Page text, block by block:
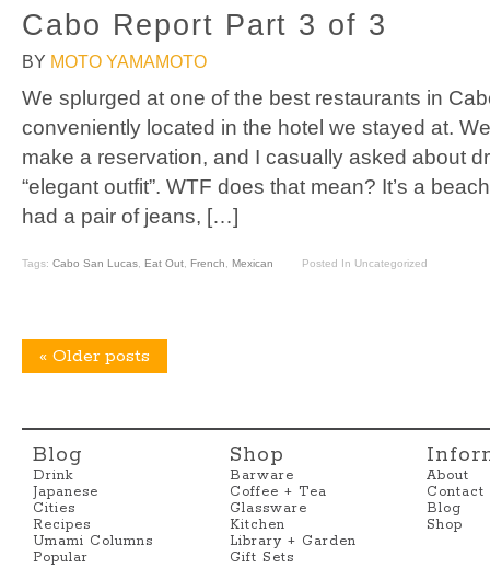
Cabo Report Part 3 of 3
BY MOTO YAMAMOTO
We splurged at one of the best restaurants in
conveniently located in the hotel we stayed at.
make a reservation, and I casually asked about
“elegant outfit”. WTF does that mean? It’s a
had a pair of jeans, […]
Tags: Cabo San Lucas Eat Out French Mexican Posted In Uncategorized
« Older posts
Blog
Drink
Japanese
Cities
Recipes
Umami Columns
Popular
Shop
Barware
Coffee + Tea
Glassware
Kitchen
Library + Garden
Gift Sets
About
Contact
Blog
Shop